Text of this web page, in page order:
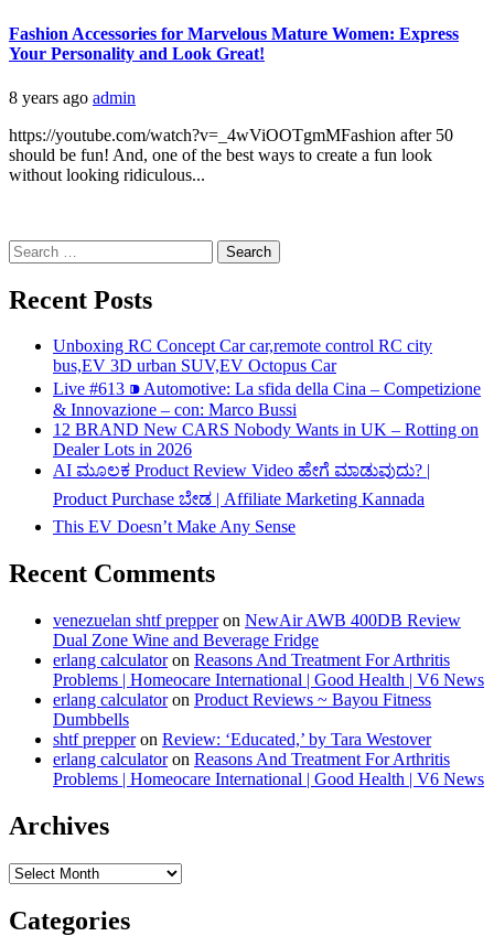
Fashion Accessories for Marvelous Mature Women: Express
Your Personality and Look Great!
8 years ago admin
https://youtube.com/watch?v=_4wViOOTgmMFashion after 50
should be fun! And, one of the best ways to create a fun look
without looking ridiculous...
Search
for:
Recent Posts
Unboxing RC Concept Car car,remote control RC city
bus,EV 3D urban SUV,EV Octopus Car
Live #613 ⁍ Automotive: La sfida della Cina – Competizione
& Innovazione – con: Marco Bussi
12 BRAND New CARS Nobody Wants in UK – Rotting on
Dealer Lots in 2026
AI ಮೂಲಕ Product Review Video ಹೇಗೆ ಮಾಡುವುದು? |
Product Purchase ಬೇಡ | Affiliate Marketing Kannada
This EV Doesn’t Make Any Sense
Recent Comments
venezuelan shtf prepperon NewAir AWB 400DB Review
Dual Zone Wine and Beverage Fridge
erlang calculatoron Reasons And Treatment For Arthritis
Problems | Homeocare International | Good Health | V6 News
erlang calculatoron Product Reviews ~ Bayou Fitness
Dumbbells
shtf prepperon Review: ‘Educated,’ by Tara Westover
erlang calculatoron Reasons And Treatment For Arthritis
Problems | Homeocare International | Good Health | V6 News
Archives
Archives
Categories